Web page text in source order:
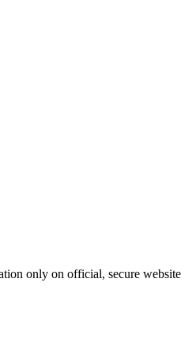
only on official, secure